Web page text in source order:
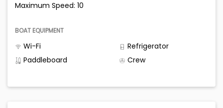
Maximum Speed: 10
BOAT EQUIPMENT
Wi-Fi
Refrigerator
Paddleboard
Crew